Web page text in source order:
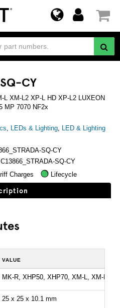
CY
L XM-L2 XP-L HD XP-L2 LUXEON
MP 7070 NF2x
, LEDs & Lighting, LED & Lighting
SQ-CY
C13866_STRADA-SQ-CY
Charges Lifecycle
VALUE
MK-R, XHP50, XHP70, XM-L, XM-L2,
25 x 25 x 10.1 mm